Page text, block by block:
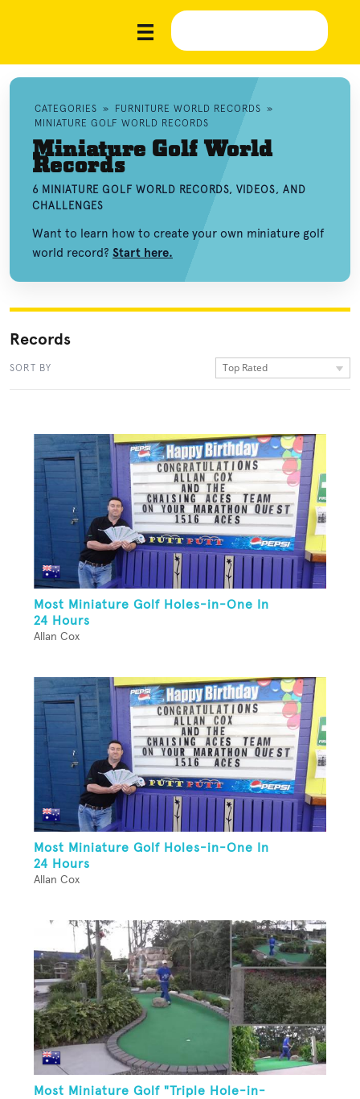
CATEGORIES » FURNITURE WORLD RECORDS »
MINIATURE GOLF WORLD RECORDS
Miniature Golf World
Records
6 MINIATURE GOLF WORLD RECORDS, VIDEOS, AND
CHALLENGES
Want to learn how to create your own miniature golf
world record? Start here.
Records
SORT BY Top Rated
Most Miniature Golf Holes-in-One In
24 Hours
Allan Cox
Most Miniature Golf Holes-in-One In
24 Hours
Allan Cox
Most Miniature Golf "Triple Hole-in-